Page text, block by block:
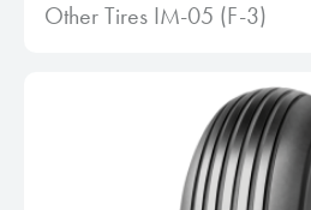
Other Tires IM-05 (F-3)